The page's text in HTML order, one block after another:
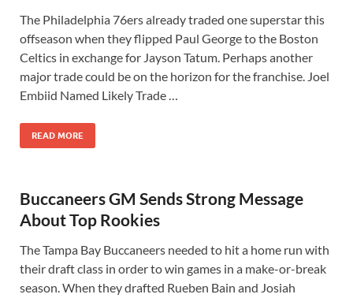
The Philadelphia 76ers already traded one superstar this
offseason when they flipped Paul George to the Boston
Celtics in exchange for Jayson Tatum. Perhaps another
major trade could be on the horizon for the franchise. Joel
Embiid Named Likely Trade …
READ MORE
Buccaneers GM Sends Strong Message
About Top Rookies
The Tampa Bay Buccaneers needed to hit a home run with
their draft class in order to win games in a make-or-break
season. When they drafted Rueben Bain and Josiah